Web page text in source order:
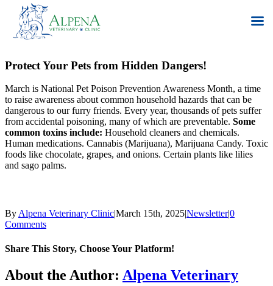
to
Protect Your Pets from Hidden Dangers!
March is National Pet Poison Prevention Awareness Month, a time
to raise awareness about common household hazards that can be
dangerous to our furry friends. Every year, thousands of pets suffer
from accidental poisoning, many of which are preventable. Some
common toxins include: Household cleaners and chemicals.
Human medications. Cannabis (Marijuana), Marijuana Candy. Toxic
foods like chocolate, grapes, and onions. Certain plants like lilies
and sago palms.
ByAlpena Veterinary Clinic|March 15th, 2025|Newsletter|0
Comments
Share This Story, Choose Your Platform!
Facebook
X
Reddit
LinkedIn
Tumblr
Pinterest
Vk
Email
About the Author: Alpena Veterinary